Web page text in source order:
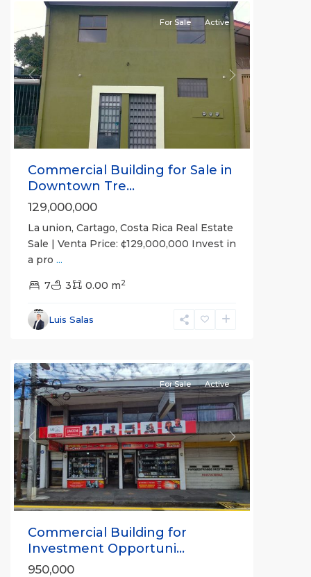
Previous Next
For Sale Active
Commercial Building for Sale in
Downtown Tre...
129,000,000
La union, Cartago, Costa Rica Real Estate
Sale | Venta Price: ¢129,000,000 Invest in
a pro ...
7 3 0.00 m2
Luis Salas
Heredia
Heredia
Previous Next
For Sale Active
Commercial Building for
Investment Opportuni...
950,000